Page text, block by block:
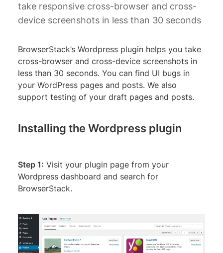
take responsive cross-browser and cross-
device screenshots in less than 30 seconds
BrowserStack’s Wordpress plugin helps you take
cross-browser and cross-device screenshots in
less than 30 seconds. You can find UI bugs in
your WordPress pages and posts. We also
support testing of your draft pages and posts.
Installing the Wordpress plugin
Step 1: Visit your plugin page from your
Wordpress dashboard and search for
BrowserStack.